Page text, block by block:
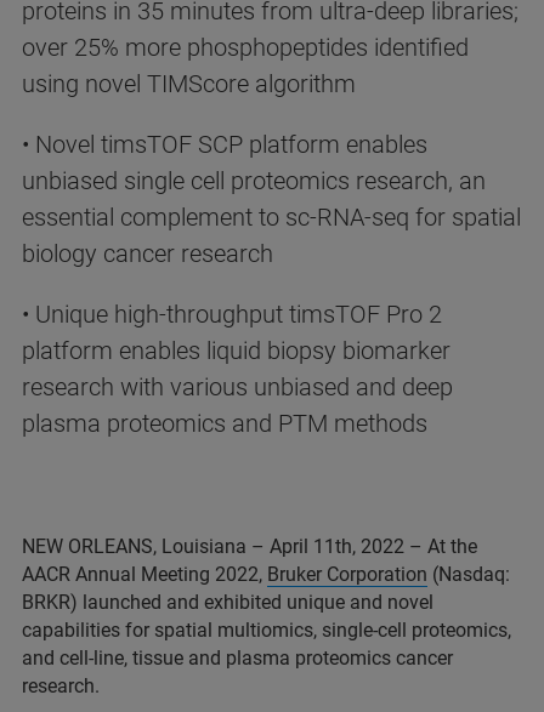
proteins in 35 minutes from ultra-deep libraries;
over 25% more phosphopeptides identified
using novel TIMScore algorithm
• Novel timsTOF SCP platform enables
unbiased single cell proteomics research, an
essential complement to sc-RNA-seq for spatial
biology cancer research
• Unique high-throughput timsTOF Pro 2
platform enables liquid biopsy biomarker
research with various unbiased and deep
plasma proteomics and PTM methods
NEW ORLEANS, Louisiana – April 11th, 2022 – At the
AACR Annual Meeting 2022, Bruker Corporation (Nasdaq:
BRKR) launched and exhibited unique and novel
capabilities for spatial multiomics, single-cell proteomics,
and cell-line, tissue and plasma proteomics cancer
research.